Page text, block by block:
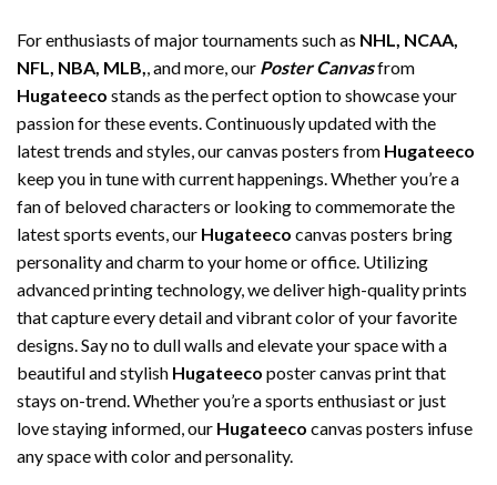
For enthusiasts of major tournaments such as NHL, NCAA,
NFL, NBA, MLB, , and more, our Poster Canvasfrom
Hugateeco stands as the perfect option to showcase your
passion for these events. Continuously updated with the
latest trends and styles, our canvas posters from Hugateeco
keep you in tune with current happenings. Whether you’re a
fan of beloved characters or looking to commemorate the
latest sports events, our Hugateeco canvas posters bring
personality and charm to your home or office. Utilizing
advanced printing technology, we deliver high-quality prints
that capture every detail and vibrant color of your favorite
designs. Say no to dull walls and elevate your space with a
beautiful and stylish Hugateeco poster canvas print that
stays on-trend. Whether you’re a sports enthusiast or just
love staying informed, our Hugateeco canvas posters infuse
any space with color and personality.